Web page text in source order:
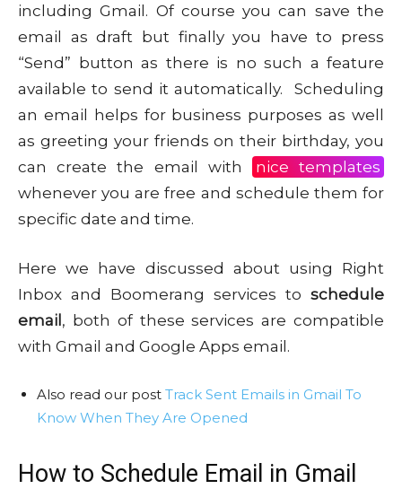
including Gmail. Of course you can save the
email as draft but finally you have to press
“Send” button as there is no such a feature
available to send it automatically. Scheduling
an email helps for business purposes as well
as greeting your friends on their birthday, you
can create the email with
nice templates
whenever you are free and schedule them for
specific date and time.
Here we have discussed about using Right
Inbox and Boomerang services to schedule
email, both of these services are compatible
with Gmail and Google Apps email.
Also read our post Track Sent Emails in Gmail To
Know When They Are Opened
How to Schedule Email in Gmail